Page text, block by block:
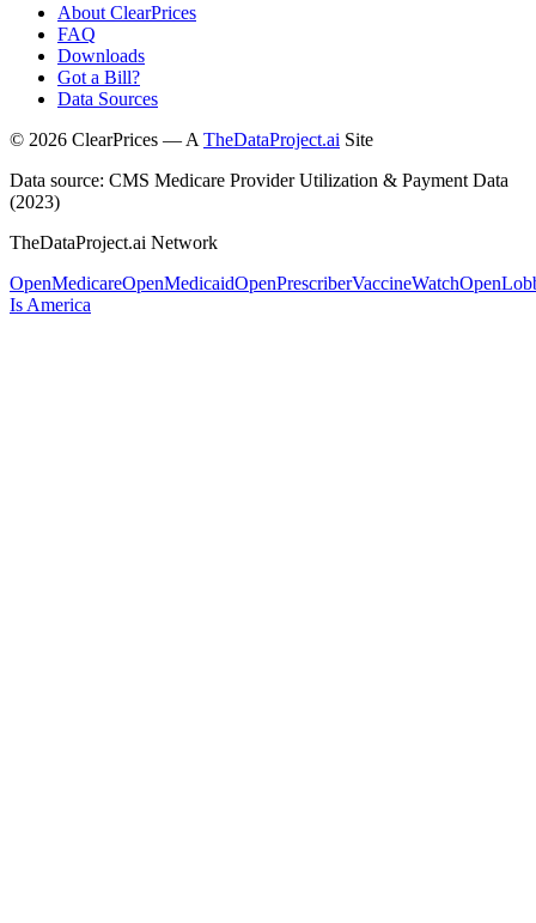
About ClearPrices
FAQ
Downloads
Got a Bill?
Data Sources
© 2026 ClearPrices — A TheDataProject.ai Site
Data source: CMS Medicare Provider Utilization & Payment Data
(2023)
TheDataProject.ai Network
OpenMedicareOpenMedicaidOpenPrescriberVaccineWatch
Is America